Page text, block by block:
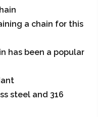
a chain for this
has been a popular
steel and 316